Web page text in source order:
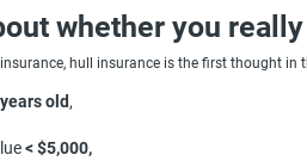
whether you
hull insurance is the first thought
old,
< $5,000,